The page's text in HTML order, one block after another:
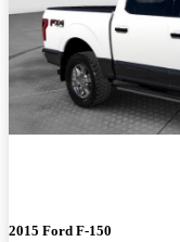
2015 Ford F-150